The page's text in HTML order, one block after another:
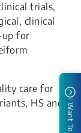
trials,
clinical
for
care for
HS and
I Want To